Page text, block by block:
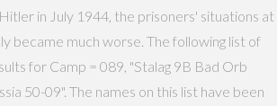
in July 1944, the prisoners' situations at
became much worse. The following list of
for Camp = 089, "Stalag 9B Bad Orb
50-09". The names on this list have been